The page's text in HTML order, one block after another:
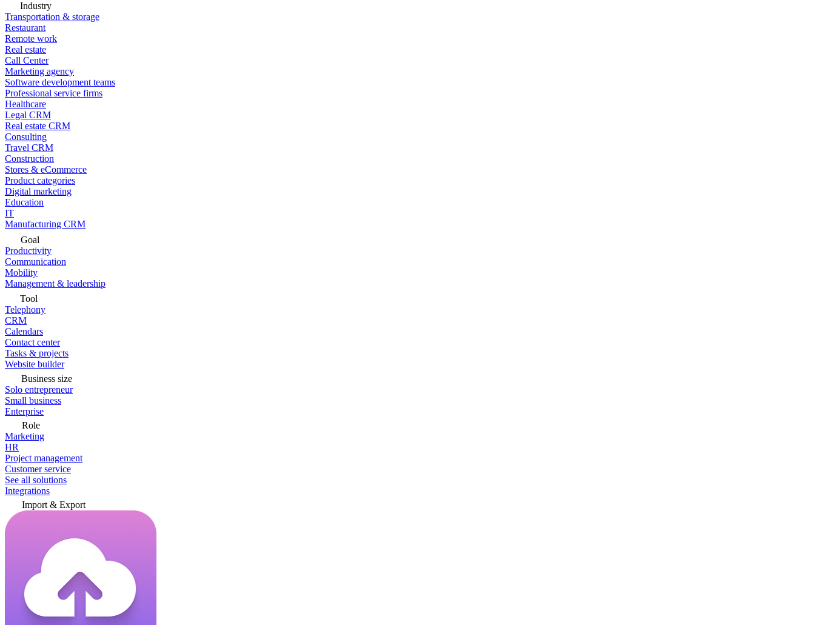
Industry
Transportation & storage
Restaurant
Remote work
Real estate
Call Center
Marketing agency
Software development teams
Professional service firms
Healthcare
Legal CRM
Real estate CRM
Consulting
Travel CRM
Construction
Stores & eCommerce
Product categories
Digital marketing
Education
IT
Manufacturing CRM
Goal
Productivity
Communication
Mobility
Management & leadership
Tool
Telephony
CRM
Calendars
Contact center
Tasks & projects
Website builder
Business size
Solo entrepreneur
Small business
Enterprise
Role
Marketing
HR
Project management
Customer service
See all solutions
Integrations
Import & Export